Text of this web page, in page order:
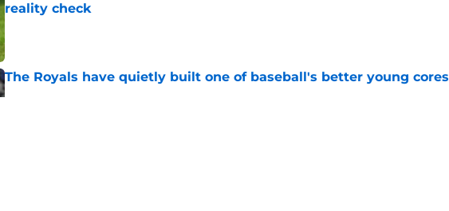
reality check
Published by on Invalid Date
The Royals have quietly built one of baseball's better young cores
Published by on Invalid Date